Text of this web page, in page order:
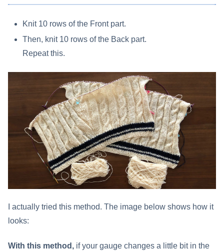
Knit 10 rows of the Front part.
Then, knit 10 rows of the Back part.
Repeat this.
I actually tried this method. The image below shows how it
looks:
With this method, if your gauge changes a little bit in the